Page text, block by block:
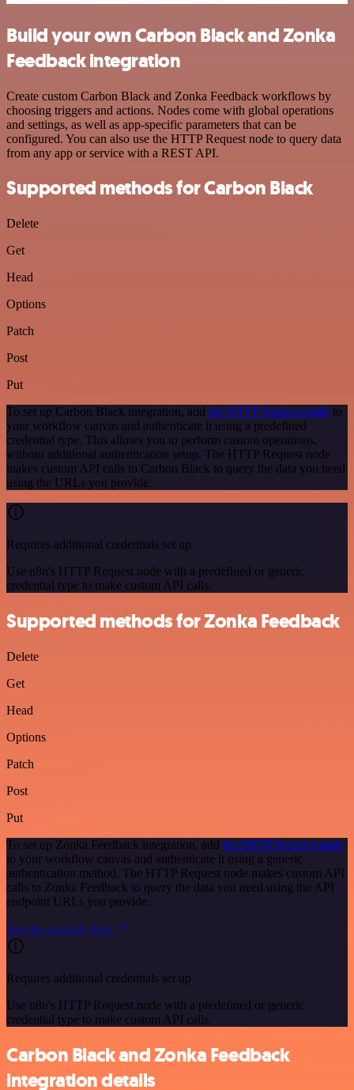
Build your own Carbon Black and Zonka
Feedback integration
Create custom Carbon Black and Zonka Feedback workflows by
choosing triggers and actions. Nodes come with global operations
and settings, as well as app-specific parameters that can be
configured. You can also use the HTTP Request node to query data
from any app or service with a REST API.
Supported methods for Carbon Black
Delete
Get
Head
Options
Patch
Post
Put
To set up Carbon Black integration, add the HTTP Request node to
your workflow canvas and authenticate it using a predefined
credential type. This allows you to perform custom operations,
without additional authentication setup. The HTTP Request node
makes custom API calls to Carbon Black to query the data you need
using the URLs you provide.
Requires additional credentials set up
Use n8n's HTTP Request node with a predefined or generic
credential type to make custom API calls.
Supported methods for Zonka Feedback
Delete
Get
Head
Options
Patch
Post
Put
To set up Zonka Feedback integration, add the HTTP Request node
to your workflow canvas and authenticate it using a generic
authentication method. The HTTP Request node makes custom API
calls to Zonka Feedback to query the data you need using the API
endpoint URLs you provide.
See the example here
Requires additional credentials set up
Use n8n's HTTP Request node with a predefined or generic
credential type to make custom API calls.
Carbon Black and Zonka Feedback
integration details